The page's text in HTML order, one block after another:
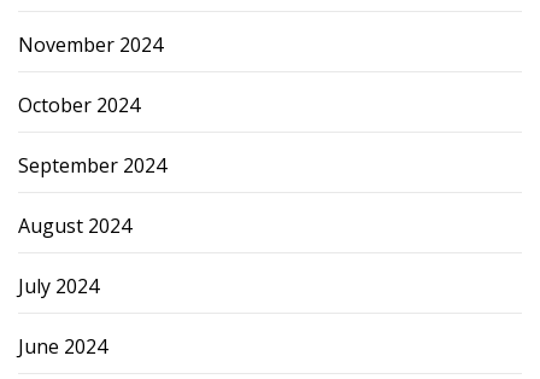
November 2024
October 2024
September 2024
August 2024
July 2024
June 2024